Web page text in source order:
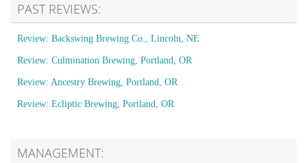
PAST REVIEWS:
Review: Backswing Brewing Co., Lincoln, NE
Review: Culmination Brewing, Portland, OR
Review: Ancestry Brewing, Portland, OR
Review: Ecliptic Brewing, Portland, OR
MANAGEMENT: